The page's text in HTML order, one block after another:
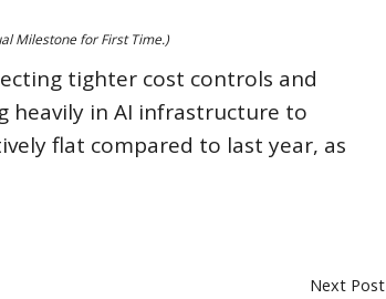
Milestone for First Time.)
tighter cost controls and
heavily in AI infrastructure to
flat compared to last year, as
Next Post